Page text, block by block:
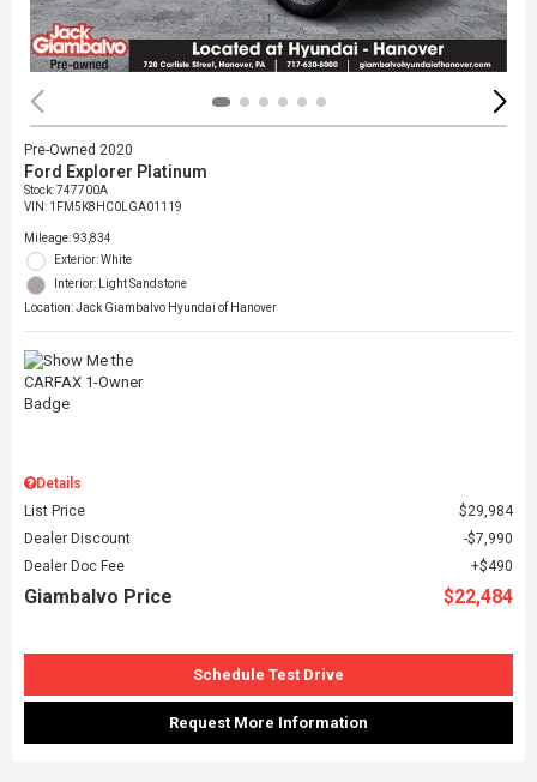
Pre-Owned 2020
Ford Explorer Platinum
Stock:747700A
VIN: 1FM5K8HC0LGA01119
Mileage: 93,834
Exterior: White
Interior: Light Sandstone
Location: Jack Giambalvo Hyundai of Hanover
Details
List Price
$29,984
Dealer Discount
$7,990
Dealer Doc Fee
$490
Giambalvo Price $22,484
Schedule Test Drive
Request More Information